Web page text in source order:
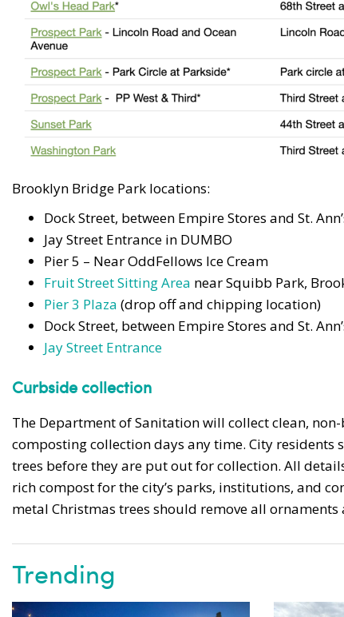
Brooklyn Bridge Park locations:
Dock Street, between Empire Stores and St.
Jay Street Entrance in DUMBO
Pier 5 – Near OddFellows Ice Cream
Fruit Street Sitting Area near Squibb Park,
Pier 3 Plaza (drop off and chipping location)
Dock Street, between Empire Stores and St.
Jay Street Entrance
Curbside collection
The Department of Sanitation will collect clean,
composting collection days any time. City
trees before they are put out for collection. All
rich compost for the city’s parks, institutions, and
metal Christmas trees should remove all
Trending